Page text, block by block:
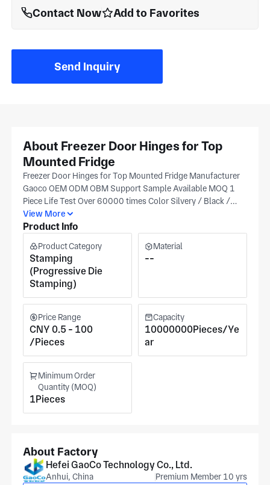
Contact Now Add to Favorites
Send Inquiry
About Freezer Door Hinges for Top
Mounted Fridge
Freezer Door Hinges for Top Mounted Fridge Manufacturer
Gaoco OEM ODM OBM Support Sample Available MOQ 1
Piece Life Test Over 60000 times Color Silvery / Black /
Customized Finishing AB / AC / SN / SB / As Request
Origin Hefei, China (Near to Shanghai) Size According to
door with refrigerator body Delivery By Sea, Air, DHL,
FedEx, TNT, UPS, EMS... Payment T/T L/C Paypal Western
Union Money Gram… Certifications ISO9001:2015,
ISO14001:2015, OHSAS18001:2007,
ISO/TS16949:2009, RoHS... Material Cold Rolled Steel /
Galvanized Steel / Aluminum / Stainless steel / Plastics /
Copper/... Finishing Plated, Galvanization, Spray Painting,
Powder Coating, Baking Finish, Brushed... Services
Piercing, Slotted, Flared, Welding, Assembly, Fixtures,
Laser Cutting, Turret, Fabrication ... Packing 1) Air Bubble
bag / parts +2) 10 parts / Zip lock bag +3) Fumigation free
wooden case Customers Haier, Whirlpool, Siemens, Midea,
Gree, SANYO, Panasonic,TCL, Hisense, AUX, LG, HITACHI,
Refrigerator Freezer, Side mounted Freezer, Top mounted
Freezer, Bottom mounted Freezer, Compact… Aftersale
service 24 Hour Find the Problem, 48 Hour Solve, Door to
View More
Product Info
Product Category
Stamping
(Progressive Die
Stamping)
Material
--
Price Range
CNY 0.5 - 100
/Pieces
Capacity
10000000Pieces/Ye
ar
Minimum Order
Quantity (MOQ)
1Pieces
About Factory
Hefei GaoCo Technology Co., Ltd.
Anhui, China Premium Member 10 yrs